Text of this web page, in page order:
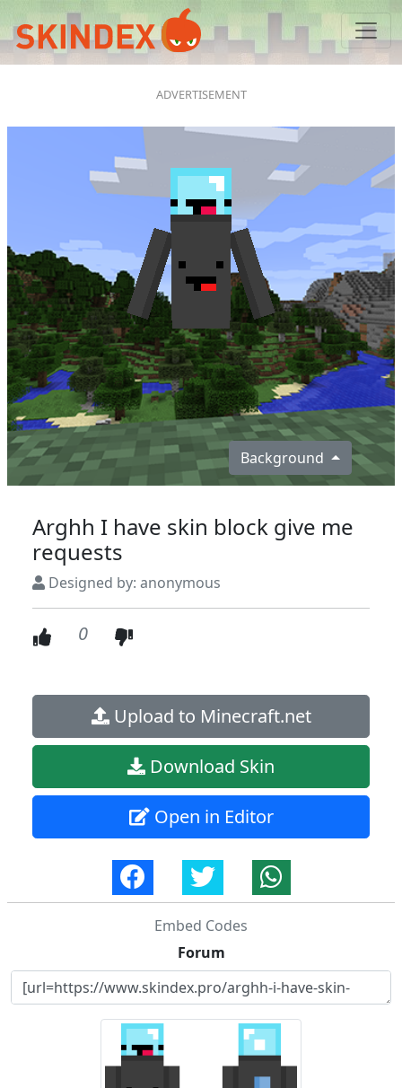
Background
Arghh I have skin block give me
requests
Designed by: anonymous
0
Upload to Minecraft.net
Download Skin
Open in Editor
Embed Codes
Forum